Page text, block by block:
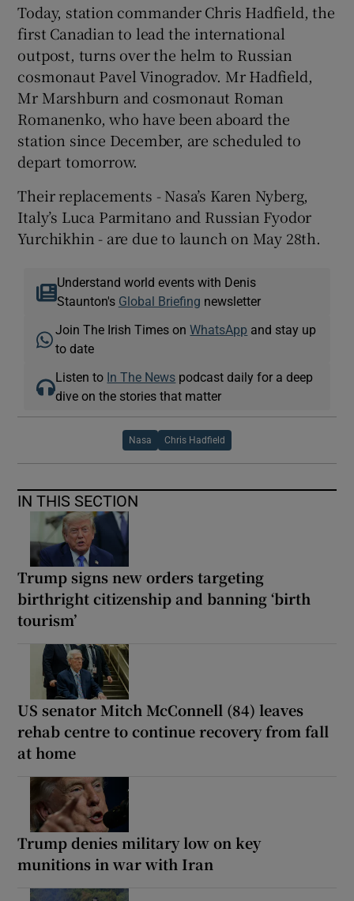
Today, station commander Chris Hadfield, the
first Canadian to lead the international
outpost, turns over the helm to Russian
cosmonaut Pavel Vinogradov. Mr Hadfield,
Mr Marshburn and cosmonaut Roman
Romanenko, who have been aboard the
station since December, are scheduled to
depart tomorrow.
Their replacements - Nasa’s Karen Nyberg,
Italy’s Luca Parmitano and Russian Fyodor
Yurchikhin - are due to launch on May 28th.
Understand world events with Denis
Staunton's Global Briefing newsletter
Join The Irish Times onWhatsApp and stay up
to date
Listen to In The News podcast daily for a deep
dive on the stories that matter
Nasa Chris Hadfield
IN THIS SECTION
Trump signs new orders targeting
birthright citizenship and banning ‘birth
tourism’
US senator Mitch McConnell (84) leaves
rehab centre to continue recovery from fall
at home
Trump denies military low on key
munitions in war with Iran